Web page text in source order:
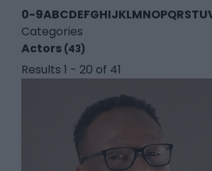
0-9ABCDEFGHIJKLMNOPQRSTU
Categories
Actors (43)
Results 1 - 20 of 41